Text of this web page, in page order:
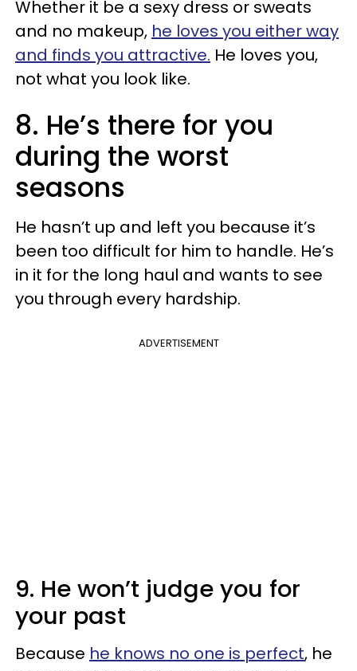
Whether it be a sexy dress or sweats
and no makeup, he loves you either way
and finds you attractive. He loves you,
not what you look like.
8. He’s there for you
during the worst
seasons
He hasn’t up and left you because it’s
been too difficult for him to handle. He’s
in it for the long haul and wants to see
you through every hardship.
ADVERTISEMENT
9. He won’t judge you for
your past
Because he knows no one is perfect, he